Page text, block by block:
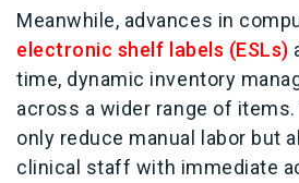
Meanwhile, advances in
electronic shelf labels (ESLs)
time, dynamic inventory
across a wider range of
only reduce manual labor but
clinical staff with immediate